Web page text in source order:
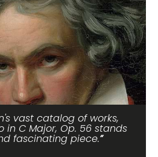
vast catalog of works,
in C Major, Op. 56 stands
fascinating piece.